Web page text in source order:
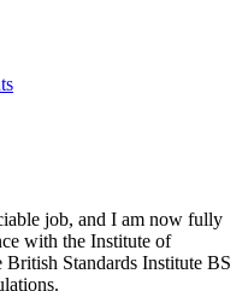
job, and I am now fully
with the Institute of
Standards Institute BS